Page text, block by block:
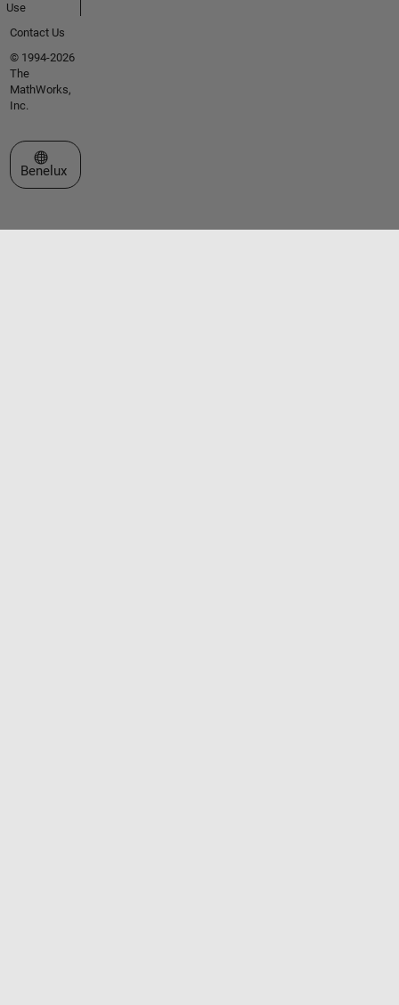
Use
Contact Us
© 1994-2026
The
MathWorks,
Inc.
Select a Web Site
Benelux